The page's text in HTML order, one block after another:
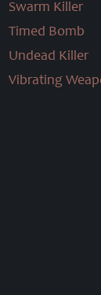
Swarm Killer
Timed Bomb
Undead Killer
Vibrating